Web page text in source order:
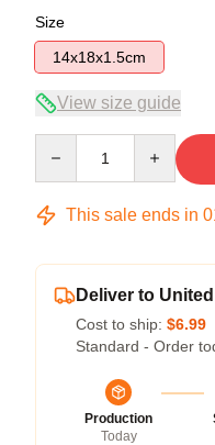
Size
14x18x1.5cm
View size guide
This sale ends in
Deliver to
Cost to ship: $6.99
Standard - Order
Production
Today